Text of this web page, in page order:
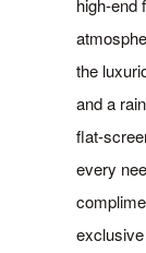
high-end
the
and a
flat-
every